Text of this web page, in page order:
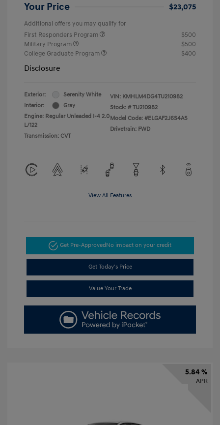
Your Price $23,075
Additional offers you may qualify for
First Responders Program
$500
Military Program
$500
College Graduate Program
$400
Disclosure
Exterior:
Serenity White
Interior:
Gray
Engine: Regular Unleaded I-4 2.0
L/122
Transmission: CVT
VIN: KMHLM4DG4TU210982
Stock: # TU210982
Model Code: #ELGAF2J6S4AS
Drivetrain: FWD
View All Features
Get Pre-ApprovedNo impact on your credit
Get Today's Price
Value Your Trade
5.84 %
APR